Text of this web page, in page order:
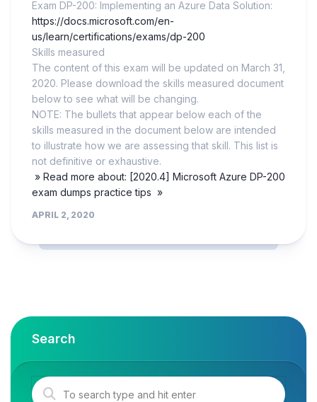
Exam DP-200: Implementing an Azure Data Solution:
https://docs.microsoft.com/en-
us/learn/certifications/exams/dp-200
Skills measured
The content of this exam will be updated on March 31,
2020. Please download the skills measured document
below to see what will be changing.
NOTE: The bullets that appear below each of the
skills measured in the document below are intended
to illustrate how we are assessing that skill. This list is
not definitive or exhaustive.
» Read more about: [2020.4] Microsoft Azure DP-200
exam dumps practice tips »
APRIL 2, 2020
Search